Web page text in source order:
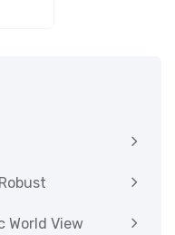
World View